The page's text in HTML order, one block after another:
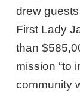
drew
First Lady
than
mission “to
community